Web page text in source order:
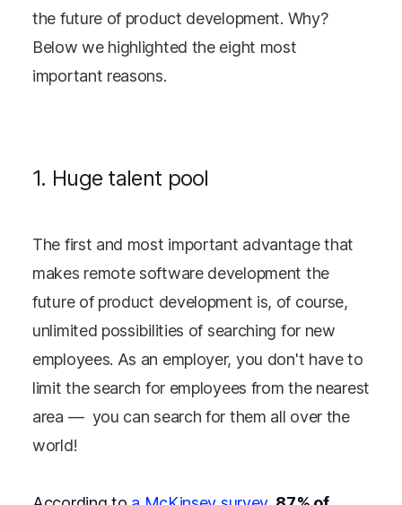
the future of product development. Why?
Below we highlighted the eight most
important reasons.
1. Huge talent pool
The first and most important advantage that
makes remote software development the
future of product development is, of course,
unlimited possibilities of searching for new
employees. As an employer, you don't have to
limit the search for employees from the nearest
area — you can search for them all over the
world!